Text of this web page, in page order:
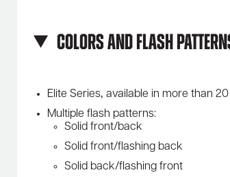
Colors and Flash
Elite Series‚ available in more than
Multiple flash patterns:
Solid front/back
Solid front/flashing back
Solid back/flashing front